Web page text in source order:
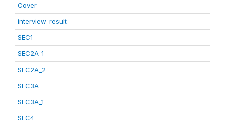
Cover
interview_result
SEC1
SEC2A_1
SEC2A_2
SEC3A
SEC3A_1
SEC4